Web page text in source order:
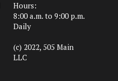
Hours:
8:00 a.m. to 9:00 p.m.
Daily
(c) 2022, 505 Main
LLC